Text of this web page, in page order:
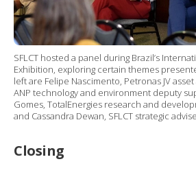
SFLCT hosted a panel during Brazil’s
Exhibition, exploring certain themes
left are Felipe Nascimento, Petronas JV
ANP technology and environment deputy
Gomes, TotalEnergies research and
and Cassandra Dewan, SFLCT strategic
Closing